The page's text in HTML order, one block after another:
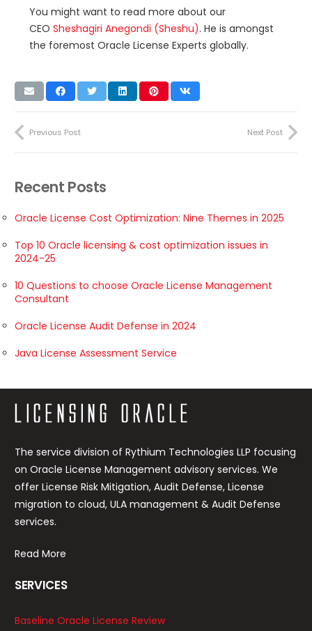
You might want to read more about our
CEO Sheshagiri Anegondi (Sheshu). He is amongst
the foremost Oracle License Experts globally.
Previous Post Next Post
Recent Posts
Oracle License Cost Optimization: Nine Themes in 2025
Top 10 Oracle licensing & cost optimization issues in
2024-25
10 Questions to choose Oracle License Management
Consultant
Oracle License Audit Defense in 2024
Java License Assessment Service
The service division of Rythium Technologies LLP focusing
on Oracle License Management advisory services. We
offer License Risk Mitigation, Audit Defense, License
migration to cloud, ULA management & Audit Defense
services.
Read More
SERVICES
Baseline Oracle License Review